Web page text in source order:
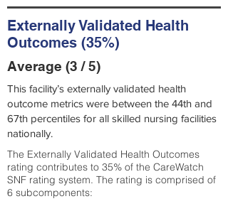
Externally Validated Health
Outcomes (35%)
Average (3 / 5)
This facility’s externally validated health
outcome metrics were between the 44th and
67th percentiles for all skilled nursing facilities
nationally.
The Externally Validated Health Outcomes
rating contributes to 35% of the CareWatch
SNF rating system. The rating is comprised of
6 subcomponents: